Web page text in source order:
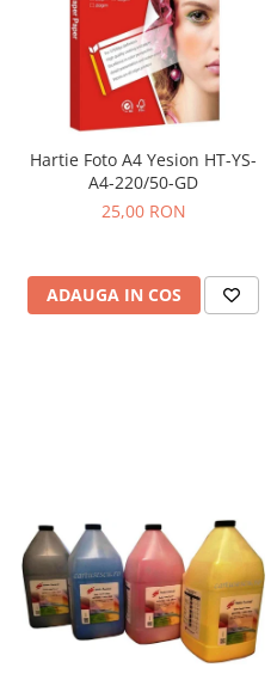
Hartie Foto A4 Yesion HT-YS-
A4-220/50-GD
25,00 RON
ADAUGA IN COS